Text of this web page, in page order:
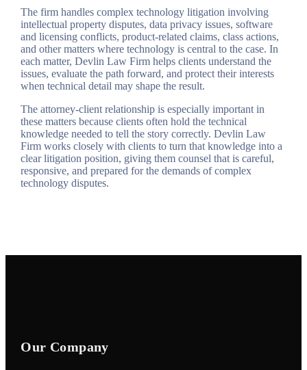
The firm handles complex technology litigation involving
intellectual property disputes, data privacy issues, software
and licensing conflicts, product-related claims, class actions,
and other matters where technology is central to the case. In
each matter, Devlin Law Firm helps clients understand the
issues, evaluate the path forward, and protect their interests
when technical detail may shape the result.
The attorney-client relationship is especially important in
these matters because clients often hold the technical
knowledge needed to tell the story correctly. Devlin Law
Firm works closely with clients to turn that knowledge into a
clear litigation position, giving them counsel that is careful,
responsive, and prepared for the demands of complex
technology disputes.
Our Company